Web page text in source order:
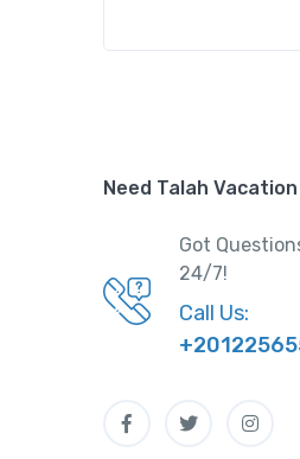
Need Talah
Got
24/7!
Call Us: